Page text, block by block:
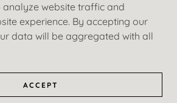
analyze website traffic and
experience. By accepting our
data will be aggregated with all
ACCEPT